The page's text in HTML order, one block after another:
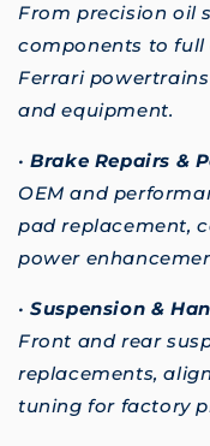
From precision oil
components to full
Ferrari
and equipment.
•Brake Repairs &
OEM and
pad replacement,
power
•Suspension &
Front and rear
replacements,
tuning for factory